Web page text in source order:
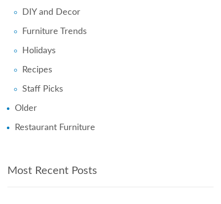
DIY and Decor
Furniture Trends
Holidays
Recipes
Staff Picks
Older
Restaurant Furniture
Most Recent Posts